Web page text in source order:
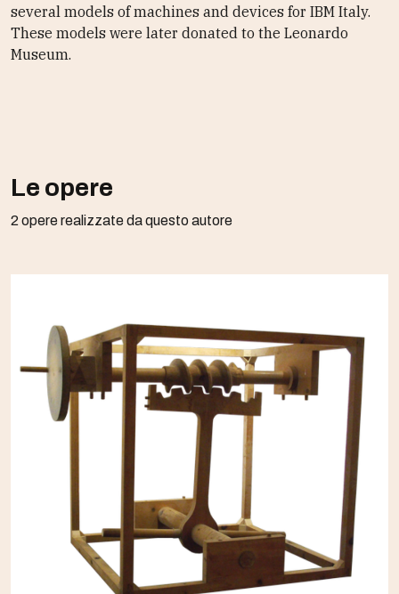
several models of machines and devices for IBM Italy.
These models were later donated to the Leonardo
Museum.
Le opere
2 opere realizzate da questo autore